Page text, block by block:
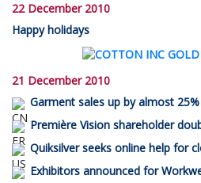
22 December 2010
Happy holidays
21 December 2010
Garment sales up by almost
Première Vision shareholder
Quiksilver seeks online help for
Exhibitors announced for